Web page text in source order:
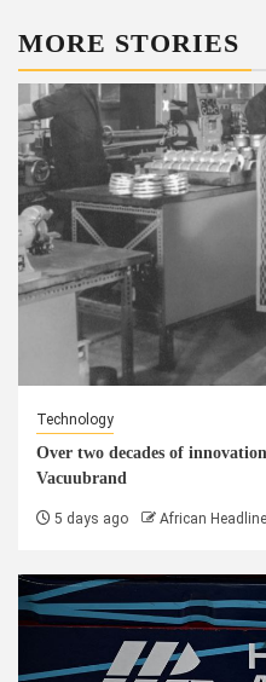
MORE STORIES
Technology
Over two decades of
Vacuubrand
5 days ago African Headline